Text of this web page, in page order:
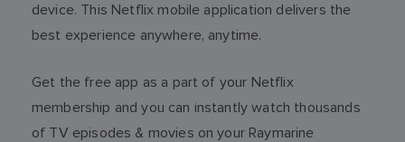
device. This Netflix mobile application delivers the
best experience anywhere, anytime.
Get the free app as a part of your Netflix
membership and you can instantly watch thousands
of TV episodes & movies on your Raymarine